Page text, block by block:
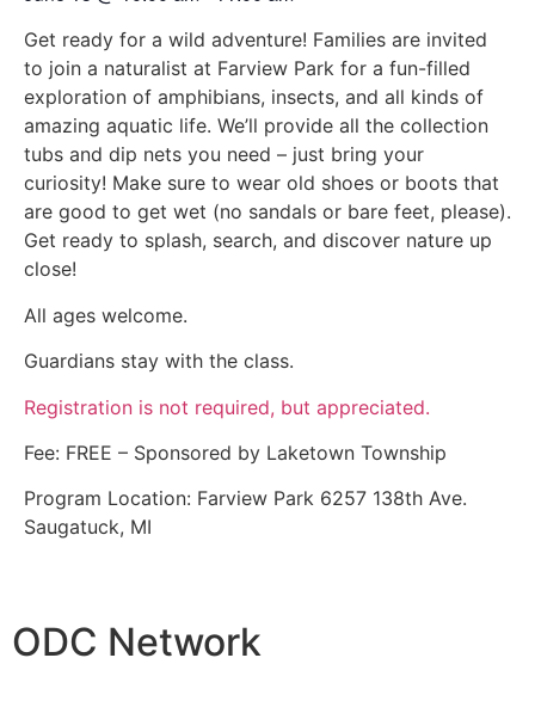
Get ready for a wild adventure! Families are invited
to join a naturalist at Farview Park for a fun-filled
exploration of amphibians, insects, and all kinds of
amazing aquatic life. We’ll provide all the collection
tubs and dip nets you need – just bring your
curiosity! Make sure to wear old shoes or boots that
are good to get wet (no sandals or bare feet, please).
Get ready to splash, search, and discover nature up
close!
All ages welcome.
Guardians stay with the class.
Registration is not required, but appreciated.
Fee: FREE – Sponsored by Laketown Township
Program Location: Farview Park 6257 138th Ave.
Saugatuck, MI
ODC Network